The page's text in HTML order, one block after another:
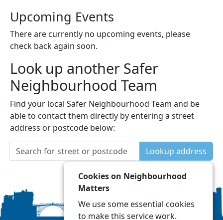
Upcoming Events
There are currently no upcoming events, please
check back again soon.
Look up another Safer
Neighbourhood Team
Find your local Safer Neighbourhood Team and be
able to contact them directly by entering a street
address or postcode below:
Lookup address
Cookies on Neighbourhood
Matters
We use some essential cookies
to make this service work.